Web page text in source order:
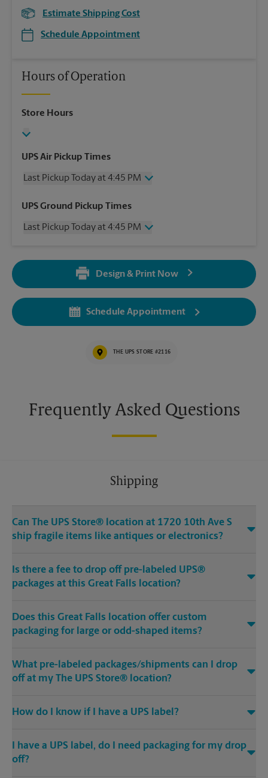
Estimate Shipping Cost
Schedule Appointment
Hours of Operation
Store Hours
UPS Air Pickup Times
Last Pickup Today at 4:45 PM
Wednesday
4:45 PM
Friday
4:45 PM
4:45 PM
4:45 PM
UPS Ground Pickup Times
Last Pickup Today at 4:45 PM
4:45 PM
4:45 PM
Design & Print Now
Schedule Appointment
THE UPS STORE #2116
Frequently Asked Questions
Shipping
Can The UPS Store® location at 1720 10th Ave S
ship fragile items like antiques or electronics?
Is there a fee to drop off pre-labeled UPS®
packages at this Great Falls location?
Does this Great Falls location offer custom
packaging for large or odd-shaped items?
What pre-labeled packages/shipments can I drop
off at my The UPS Store® location?
How do I know if I have a UPS label?
I have a UPS label, do I need packaging for my drop
off?